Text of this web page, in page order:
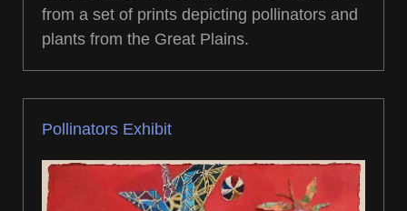
from a set of prints depicting pollinators and
plants from the Great Plains.
Pollinators Exhibit